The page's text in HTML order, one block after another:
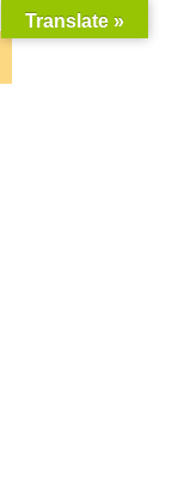
Translate »